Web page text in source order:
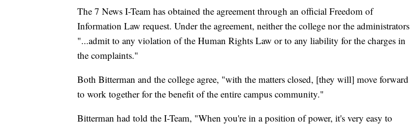
The 7 News I-Team has obtained the agreement through an official Freedom of
Information Law request. Under the agreement, neither the college nor the administrators
"...admit to any violation of the Human Rights Law or to any liability for the charges in
the complaints."
Both Bitterman and the college agree, "with the matters closed, [they will] move forward
to work together for the benefit of the entire campus community."
Bitterman had told the I-Team, "When you're in a position of power, it's very easy to